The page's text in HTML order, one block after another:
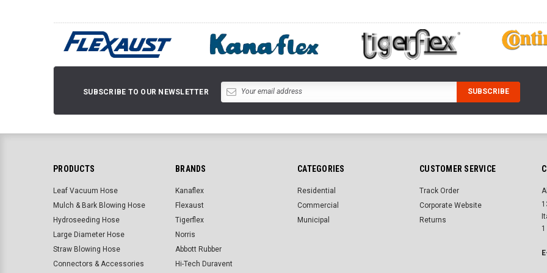
SUBSCRIBE TO OUR NEWSLETTER
PRODUCTS
Leaf Vacuum Hose
Mulch & Bark Blowing Hose
Hydroseeding Hose
Large Diameter Hose
Straw Blowing Hose
Connectors & Accessories
BRANDS
Kanaflex
Flexaust
Tigerflex
Norris
Abbott Rubber
Hi-Tech Duravent
CATEGORIES
Residential
Commercial
Municipal
CUSTOMER SERVICE
Track Order
Corporate Website
Returns